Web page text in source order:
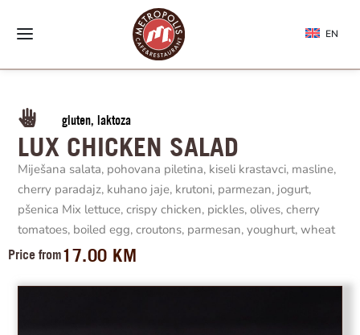
EN
gluten, laktoza
LUX CHICKEN SALAD
Miješana salata, pohovana piletina, kiseli krastavci, masline,
cherry paradajz, kuhano jaje, krutoni, parmezan, jogurt,
pšenica Mix lettuce, crispy chicken, pickles, olives, cherry
tomatoes, boiled egg, croutons, parmesan, youghurt, wheat
Price from17.00 KM